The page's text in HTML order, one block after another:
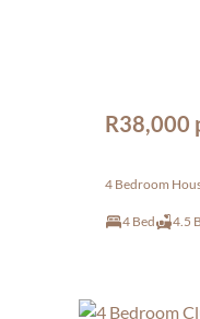
R38,000
4 Bedroom
4 Bed 4.5